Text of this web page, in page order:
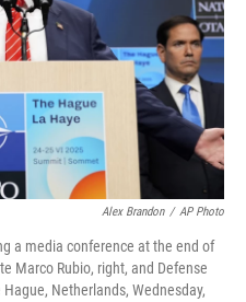
Alex Brandon / AP Photo
a media conference at the end of
Marco Rubio, right, and Defense
Netherlands, Wednesday,